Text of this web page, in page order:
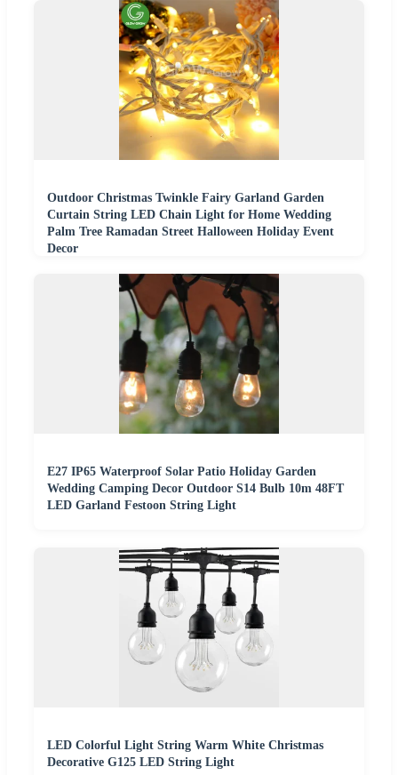
Outdoor Christmas Twinkle Fairy Garland Garden
Curtain String LED Chain Light for Home Wedding
Palm Tree Ramadan Street Halloween Holiday Event
Decor
E27 IP65 Waterproof Solar Patio Holiday Garden
Wedding Camping Decor Outdoor S14 Bulb 10m 48FT
LED Garland Festoon String Light
LED Colorful Light String Warm White Christmas
Decorative G125 LED String Light